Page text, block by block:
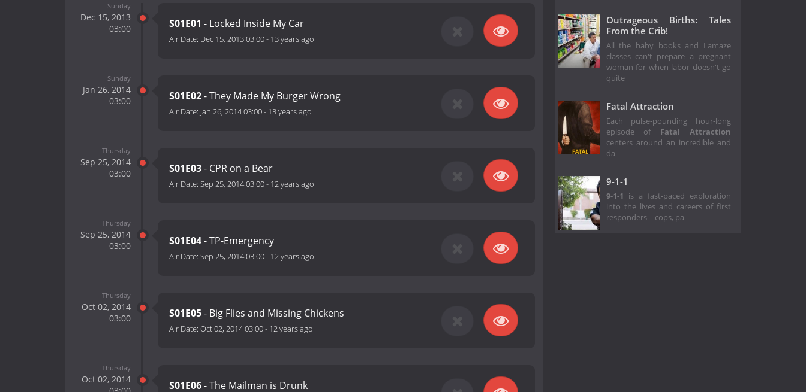
Sunday
Dec 15, 2013
03:00
S01E01 - Locked Inside My Car
Air Date: Dec 15, 2013 03:00- 13 years ago
Sunday
Jan 26, 2014
03:00
S01E02- They Made My Burger Wrong
Air Date: Jan 26, 2014 03:00- 13 years ago
Thursday
Sep 25, 2014
03:00
S01E03- CPR on a Bear
Air Date: Sep 25, 2014 03:00- 12 years ago
Thursday
Sep 25, 2014
03:00
S01E04- TP-Emergency
Air Date: Sep 25, 2014 03:00- 12 years ago
Thursday
Oct 02, 2014
03:00
S01E05- Big Flies and Missing Chickens
Air Date: Oct 02, 2014 03:00- 12 years ago
Thursday
Oct 02, 2014
S01E06- The Mailman is Drunk
Outrageous Births: Tales
From the Crib!
All the baby books and Lamaze
classes can't prepare a pregnant
woman for when labor doesn't go
quite
Fatal Attraction
Each pulse-pounding hour-long
episode of Fatal Attraction
centers around an incredible and
da
9-1-1
9-1-1 is a fast-paced exploration
into the lives and careers of first
responders – cops, pa